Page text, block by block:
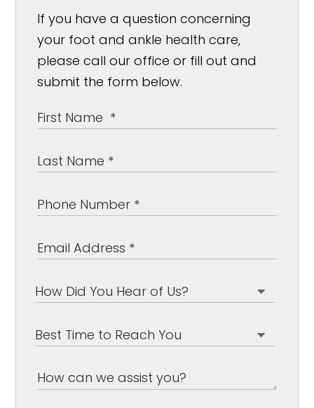
If you have a question concerning
your foot and ankle health care,
please call our office or fill out and
submit the form below.